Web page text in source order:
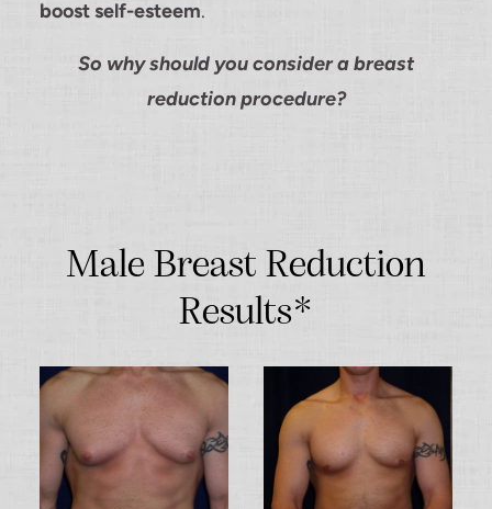
boost self-esteem.
So why should you consider a breast
reduction procedure?
Male Breast Reduction
Results*